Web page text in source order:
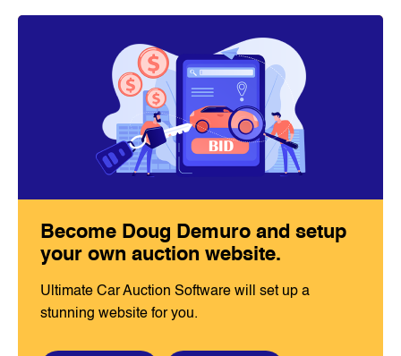
Become Doug Demuro and setup
your own auction website.
Ultimate Car Auction Software will set up a
stunning website for you.